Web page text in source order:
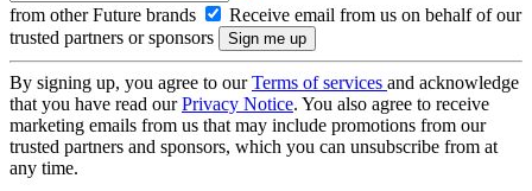
from other Future brands
Receive email from us on behalf of our
trusted partners or sponsors
By signing up, you agree to ourTerms of services and acknowledge
that you have read ourPrivacy Notice. You also agree to receive
marketing emails from us that may include promotions from our
trusted partners and sponsors, which you can unsubscribe from at
any time.